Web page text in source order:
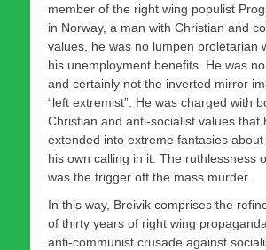
member of the right wing populist
in Norway, a man with Christian and
values, he was no lumpen proletarian
his unemployment benefits. He was
and certainly not the inverted mirror
“left extremist”. He was charged with
Christian and anti-socialist values that
extended into extreme fantasies
his own calling in it. The ruthlessness
was the trigger off the mass murder.
In this way, Breivik comprises the
of thirty years of right wing
anti-communist crusade against